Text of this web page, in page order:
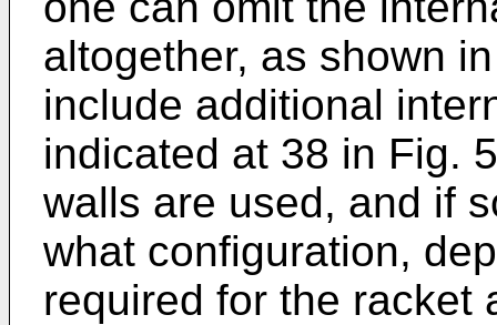
altogether, as shown
include additional
indicated at 38 in Fig.
walls are used, and if
what configuration,
required for the racket